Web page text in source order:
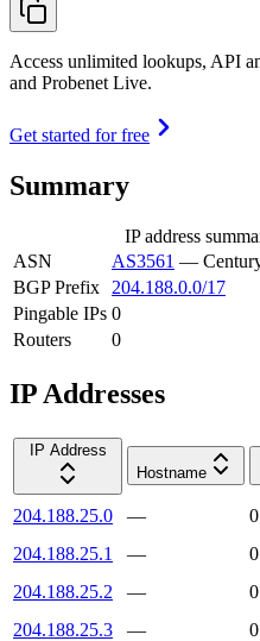
Access unlimited lookups, API
and Probenet Live.
Get started for free
Summary
IP address
ASN
AS3561 —
BGP Prefix
204.188.0.0/17
Pingable IPs 0
Routers
0
IP Addresses
IP Address
Hostname
204.188.25.0 —
0
204.188.25.1
—
0
204.188.25.2
—
0
204.188.25.3
—
0